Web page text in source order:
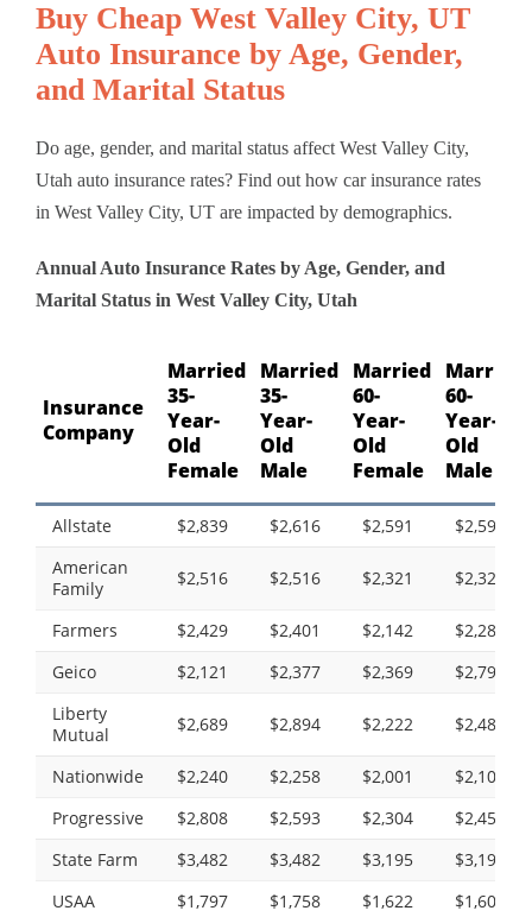
Buy Cheap West Valley City, UT
Auto Insurance by Age, Gender,
and Marital Status
Do age, gender, and marital status affect West Valley City,
Utah auto insurance rates? Find out how car insurance rates
in West Valley City, UT are impacted by demographics.
Annual Auto Insurance Rates by Age, Gender, and
Marital Status in West Valley City, Utah
Insurance
Company
Married
35-
Year-
Old
Female
Married
35-
Year-
Old
Male
Married
60-
Year-
Old
Female
Married
60-
Year-
Old
Male
Allstate $2,839 $2,616 $2,591
$2,590
American
Family
$2,516 $2,516 $2,321 $2,321
Farmers $2,429 $2,401 $2,142
$2,285
Geico
$2,121 $2,377 $2,369
$2,796
Liberty
Mutual
$2,689 $2,894 $2,222 $2,483
Nationwide $2,240 $2,258 $2,001
$2,100
Progressive
$2,808 $2,593 $2,304
$2,453
State Farm
$3,482 $3,482 $3,195
$3,195
USAA
$1,797 $1,758 $1,622 $1,606